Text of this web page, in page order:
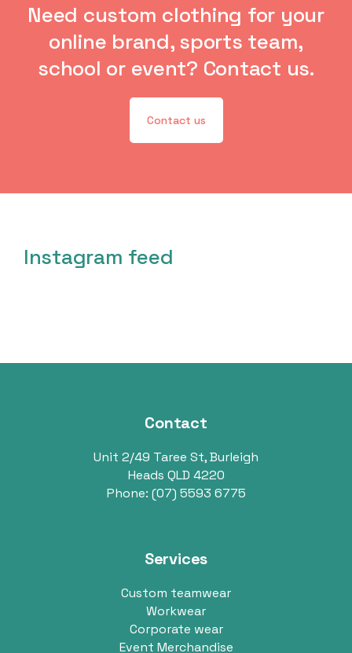
Need custom clothing for your
online brand, sports team,
school or event? Contact us.
Contact us
Instagram feed
Contact
Unit 2/49 Taree St, Burleigh
Heads QLD 4220
Phone: (07) 5593 6775
Services
Custom teamwear
Workwear
Corporate wear
Event Merchandise